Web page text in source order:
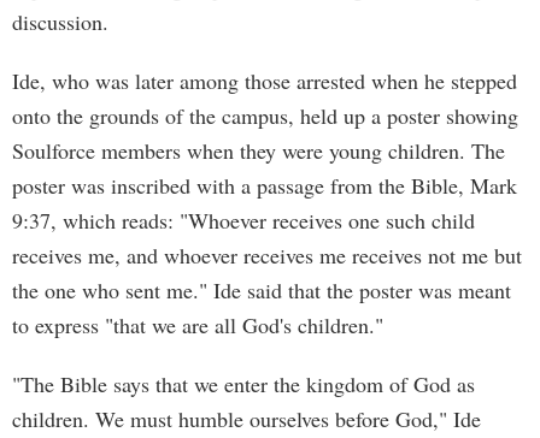
discussion.
Ide, who was later among those arrested when he stepped
onto the grounds of the campus, held up a poster showing
Soulforce members when they were young children. The
poster was inscribed with a passage from the Bible, Mark
9:37, which reads: "Whoever receives one such child
receives me, and whoever receives me receives not me but
the one who sent me." Ide said that the poster was meant
to express "that we are all God's children."
"The Bible says that we enter the kingdom of God as
children. We must humble ourselves before God," Ide